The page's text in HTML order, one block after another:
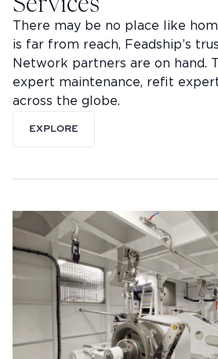
There may be no place like
is far from reach, Feadship’s
Network partners are on hand.
expert maintenance, refit
across the globe.
EXPLORE